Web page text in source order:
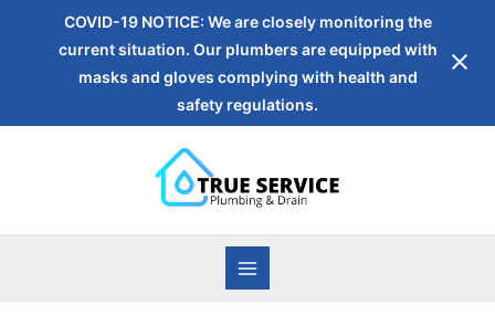
COVID-19 NOTICE: We are closely monitoring the
current situation. Our plumbers are equipped with
masks and gloves complying with health and
safety regulations.